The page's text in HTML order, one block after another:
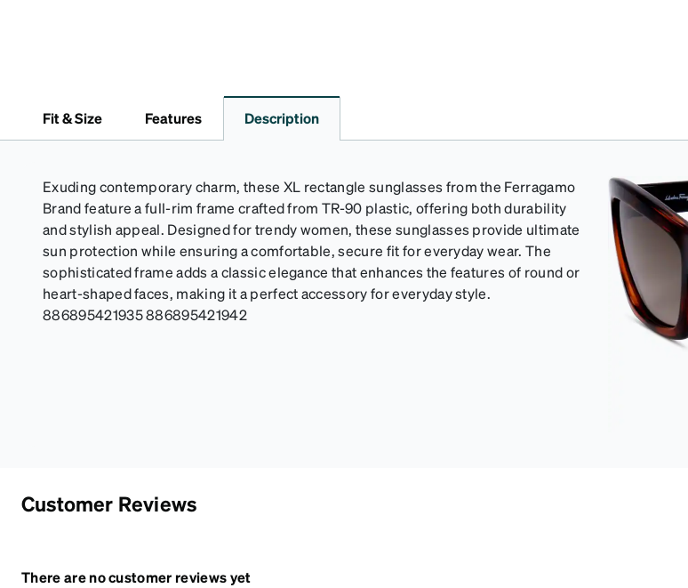
Fit & Size Features Description
Exuding contemporary charm, these XL rectangle sunglasses from the Ferragamo
Brand feature a full-rim frame crafted from TR-90 plastic, offering both durability
and stylish appeal. Designed for trendy women, these sunglasses provide ultimate
sun protection while ensuring a comfortable, secure fit for everyday wear. The
sophisticated frame adds a classic elegance that enhances the features of round or
heart-shaped faces, making it a perfect accessory for everyday style.
886895421935 886895421942
Customer Reviews
There are no customer reviews yet